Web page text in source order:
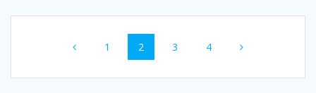
navigation
Page
1 Page
2 Page
3 Page
4